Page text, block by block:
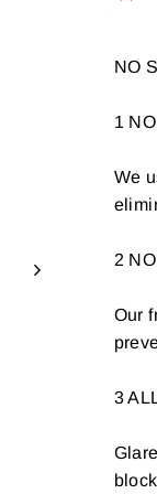
NO
1
We
2
Our
3